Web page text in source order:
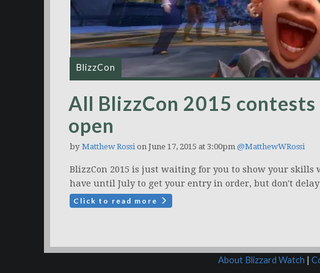
BlizzCon
All BlizzCon 2015
open
by Matthew Rossion June 17, 2015 at 3:00pm @MatthewWRossi
BlizzCon 2015 is just waiting for you to show your skills
have until July to get your entry in order, but don't
Click to read more
About Blizzard Watch |